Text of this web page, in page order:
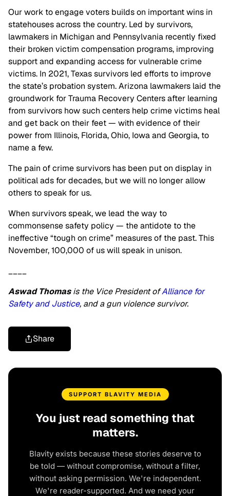
Our work to engage voters builds on important wins in
statehouses across the country. Led by survivors,
lawmakers in Michigan and Pennsylvania recently fixed
their broken victim compensation programs, improving
support and expanding access for vulnerable crime
victims. In 2021, Texas survivors led efforts to improve
the state’s probation system. Arizona lawmakers laid the
groundwork for Trauma Recovery Centers after learning
from survivors how such centers help crime victims heal
and get back on their feet — with evidence of their
power from Illinois, Florida, Ohio, Iowa and Georgia, to
name a few.
The pain of crime survivors has been put on display in
political ads for decades, but we will no longer allow
others to speak for us.
When survivors speak, we lead the way to
commonsense safety policy — the antidote to the
ineffective “tough on crime” measures of the past. This
November, 100,000 of us will speak in unison.
Aswad Thomasis the Vice President ofAlliance for
Safety and Justice, and a gun violence survivor.
Share
SUPPORT BLAVITY MEDIA
You just read something that
matters.
Blavity exists because these stories deserve to
be told — without compromise, without a filter,
without asking permission. We're independent.
We're reader-supported. And we need your